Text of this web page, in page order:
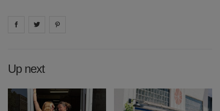
Share on facebook
Share on
Up next